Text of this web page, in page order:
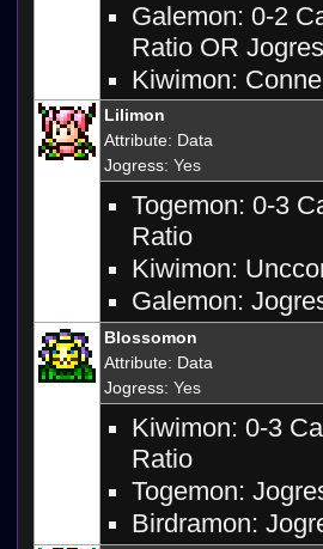
Galemon: 0-2
Ratio OR
Kiwimon:
Lilimon
Attribute: Data
Jogress: Yes
Togemon: 0-3
Ratio
Kiwimon:
Galemon:
Blossomon
Attribute: Data
Jogress: Yes
Kiwimon: 0-3
Ratio
Togemon:
Birdramon: